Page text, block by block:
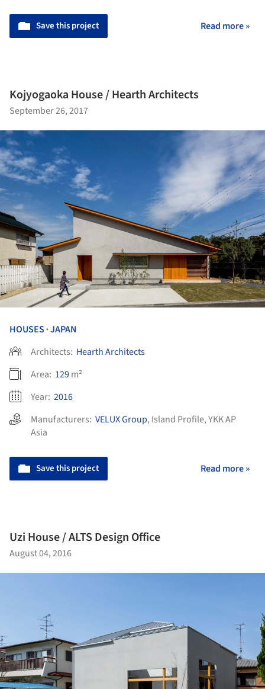
Save this project Read more »
Kojyogaoka House / Hearth Architects
September 26, 2017
HOUSES •JAPAN
Architects: Hearth Architects
Area: 129m²
Year: 2016
Manufacturers: VELUX Group, Island Profile,YKK AP
Asia
Save this project Read more »
Uzi House / ALTS Design Office
August 04, 2016